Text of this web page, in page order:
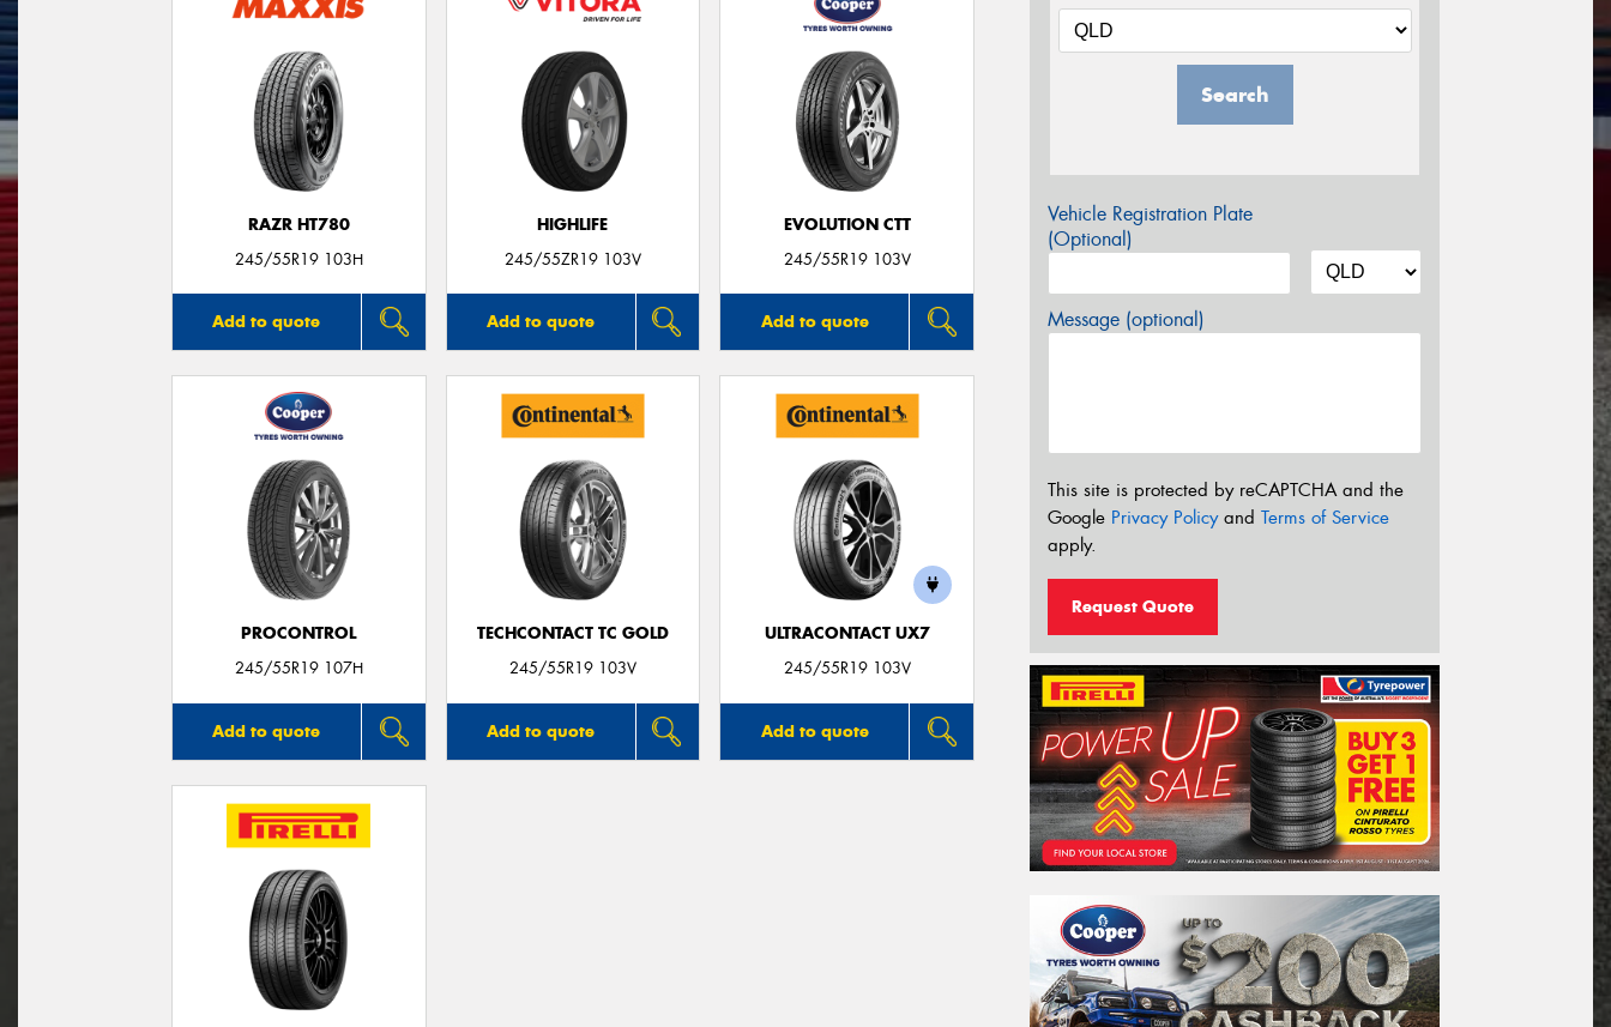
RAZR HT780
245/55R19 103H
Add to quote
HIGHLIFE
245/55ZR19 103V
Add to quote
EVOLUTION CTT
245/55R19 103V
Add to quote
PROCONTROL
245/55R19 107H
Add to quote
TECHCONTACT TC GOLD
245/55R19 103V
Add to quote
ULTRACONTACT UX7
245/55R19 103V
Add to quote
Search
Vehicle Registration Plate
(Optional)
Message (optional)
This site is protected by reCAPTCHA and the
Google Privacy Policyand Terms of Service
apply.
Request Quote